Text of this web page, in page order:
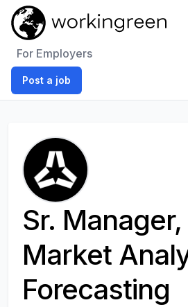
For Employers
Post a job
Sr.
Market
Forecasting